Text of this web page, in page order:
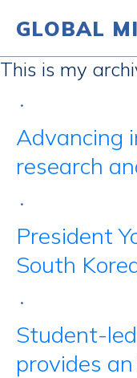
Skip to content
GLOBAL
This is my
•
Advancing
research
•
President
South
•
Student-
provides